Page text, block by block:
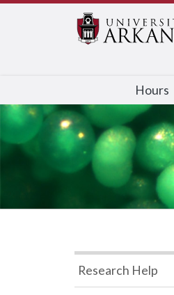
Hours
Research Help